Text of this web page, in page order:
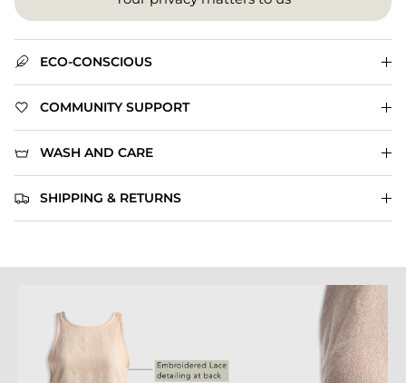
ECO-CONSCIOUS
COMMUNITY SUPPORT
WASH AND CARE
SHIPPING & RETURNS